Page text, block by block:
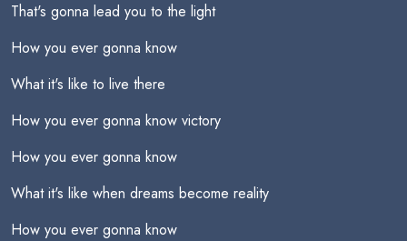
That's gonna lead you to the light
How you ever gonna know
What it's like to live there
How you ever gonna know victory
How you ever gonna know
What it's like when dreams become reality
How you ever gonna know